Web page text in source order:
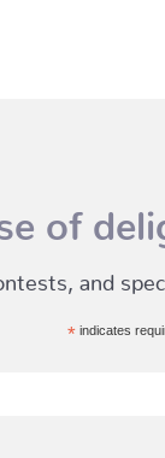
of
and
*indicates